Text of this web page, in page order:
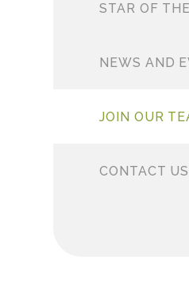
STAR OF
NEWS AND
JOIN OUR
CONTACT US